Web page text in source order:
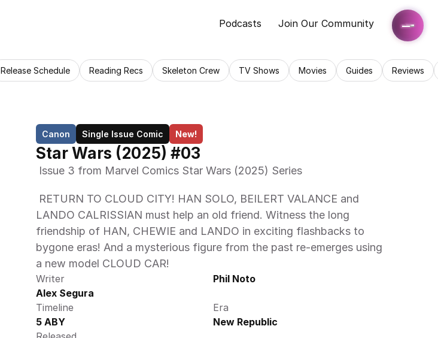
Podcasts Join Our Community
Release Schedule Reading Recs Skeleton Crew TV Shows Movies Guides Reviews
Canon Single Issue Comic New!
Star Wars (2025) #03
Issue 3 from Marvel Comics Star Wars (2025) Series
LANDO CALRISSIAN must help an old friend. Witness the long
friendship of HAN, CHEWIE and LANDO in exciting flashbacks to
bygone eras! And a mysterious figure from the past re-emerges using
a new model CLOUD CAR!
Writer
Alex Segura
Phil Noto
Timeline
5 ABY
Era
New Republic